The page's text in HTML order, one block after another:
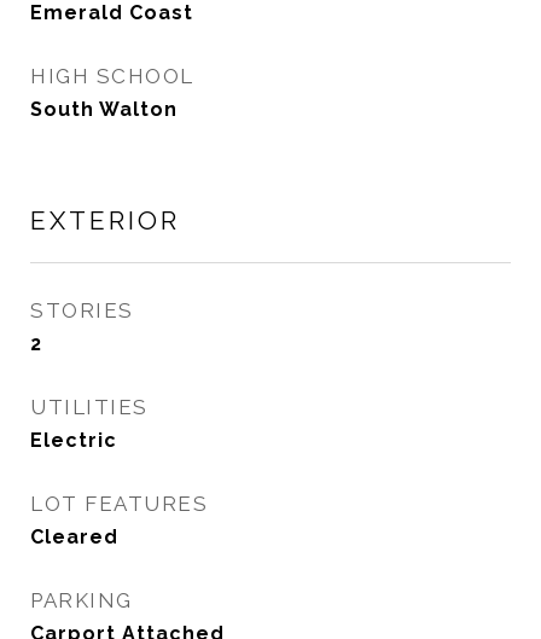
Emerald Coast
HIGH SCHOOL
South Walton
EXTERIOR
STORIES
2
UTILITIES
Electric
LOT FEATURES
Cleared
PARKING
Carport Attached